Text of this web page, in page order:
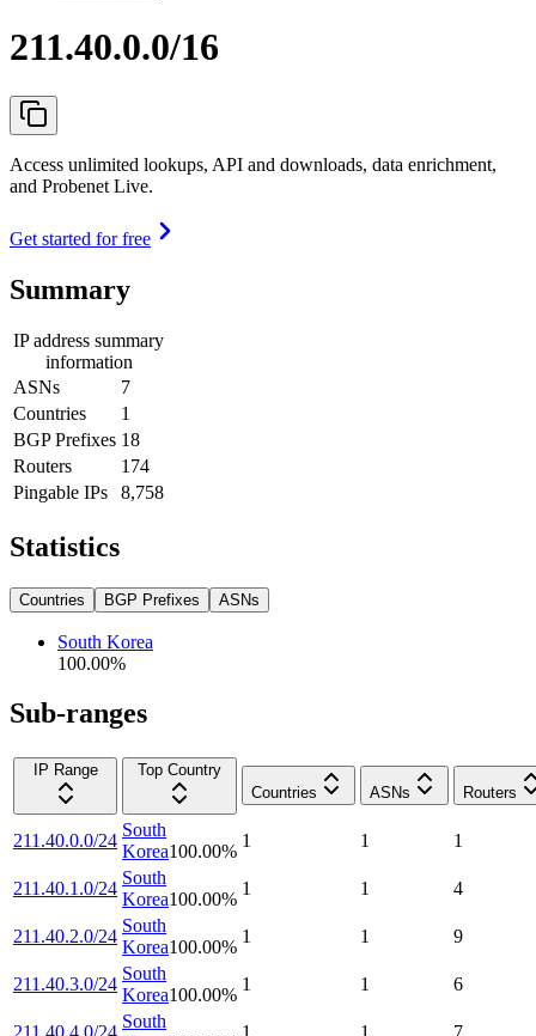
211.40.0.0/16
Access unlimited lookups, API and downloads, data enrichment,
and Probenet Live.
Get started for free
Summary
IP address summary
information
ASNs
7
Countries
1
BGP Prefixes 18
Routers
174
Pingable IPs
8,758
Statistics
Countries BGP Prefixes ASNs
South Korea
100.00%
Sub-ranges
IP Range
Top Country
Countries
ASNs Routers
211.40.0.0/24
South
Korea100.00%
1 1 1
211.40.1.0/24
South
Korea100.00%
1 1 4
211.40.2.0/24
South
Korea100.00%
1 1 9
211.40.3.0/24
South
Korea100.00%
1 1 6
South